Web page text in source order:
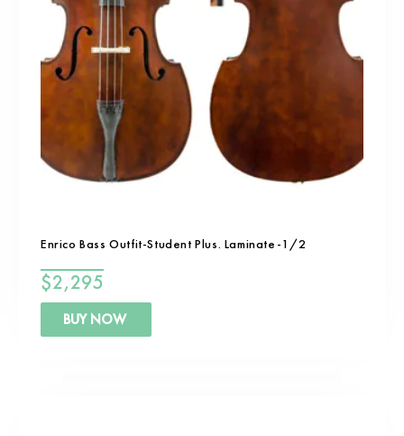
Enrico Bass Outfit-Student Plus. Laminate-1/2
$2,295
BUY NOW